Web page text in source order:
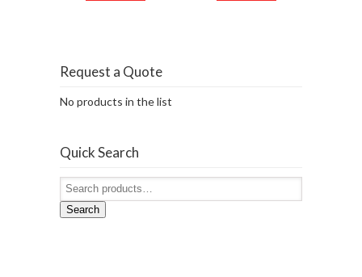
Request a Quote
No products in the list
Quick Search
Search